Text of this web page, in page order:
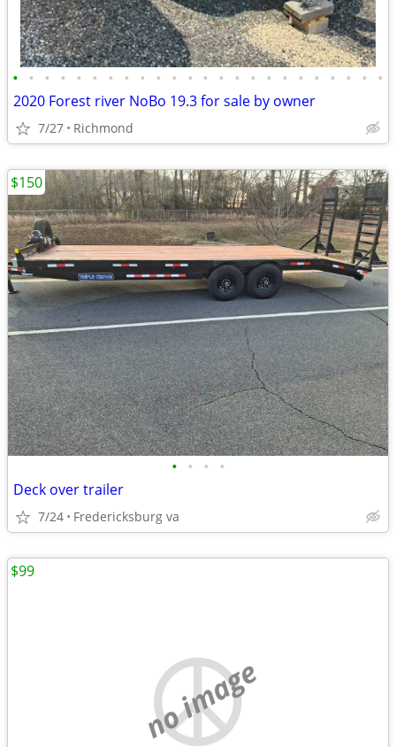
• • • • • • • • • • • • • • • • • • • • • • • •
2020 Forest river NoBo 19.3 for sale by owner
7/27 Richmond
• • • •
Deck over trailer
7/24 Fredericksburg va
$150
no image
$99